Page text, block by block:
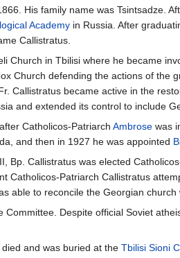
His family name was Tsintsadze.
Academy in Russia. After
Callistratus.
Church in Tbilisi where he became
Church defending the actions of
Callistratus became active in the
and extended its control to include
after Catholicos-Patriarch Ambrose was
and then in 1927 he was appointed
Bp. Callistratus was elected
Catholicos-Patriarch Callistratus
able to reconcile the Georgian church
Despite official Soviet
and was buried at the Tbilisi Sioni